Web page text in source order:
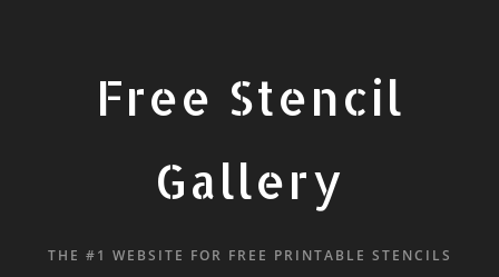
Free Stencil
Gallery
THE #1 WEBSITE FOR FREE PRINTABLE STENCILS